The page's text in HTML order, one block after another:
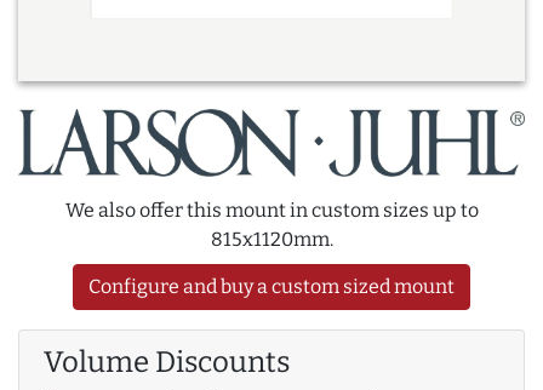
We also offer this mount in custom sizes up to
815x1120mm.
Configure and buy a custom sized mount
Volume Discounts